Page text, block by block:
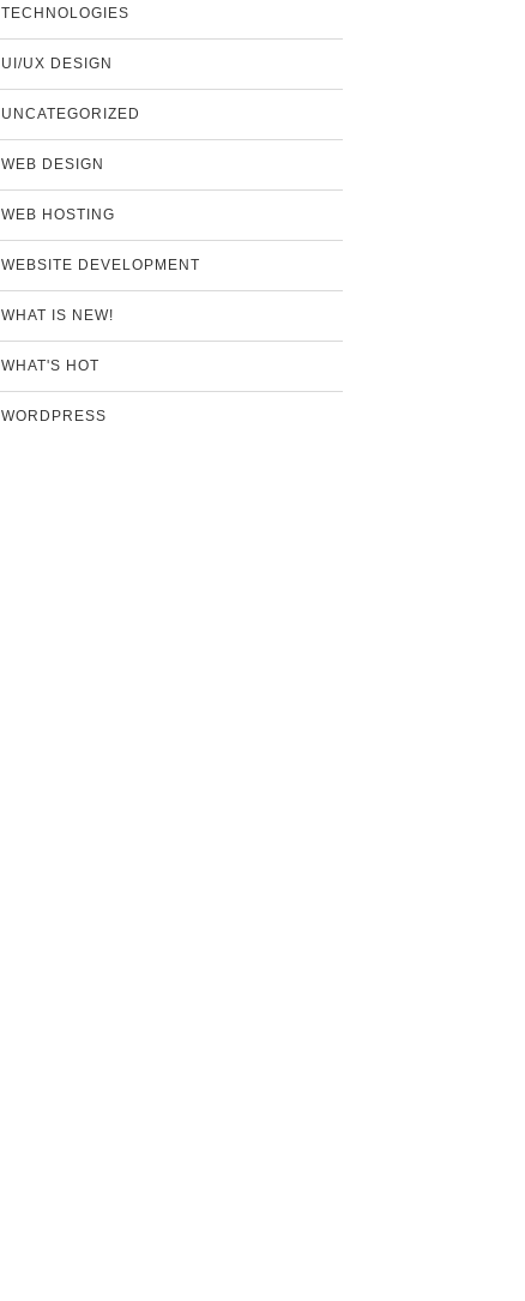
TECHNOLOGIES
UI/UX DESIGN
UNCATEGORIZED
WEB DESIGN
WEB HOSTING
WEBSITE DEVELOPMENT
WHAT IS NEW!
WHAT'S HOT
WORDPRESS